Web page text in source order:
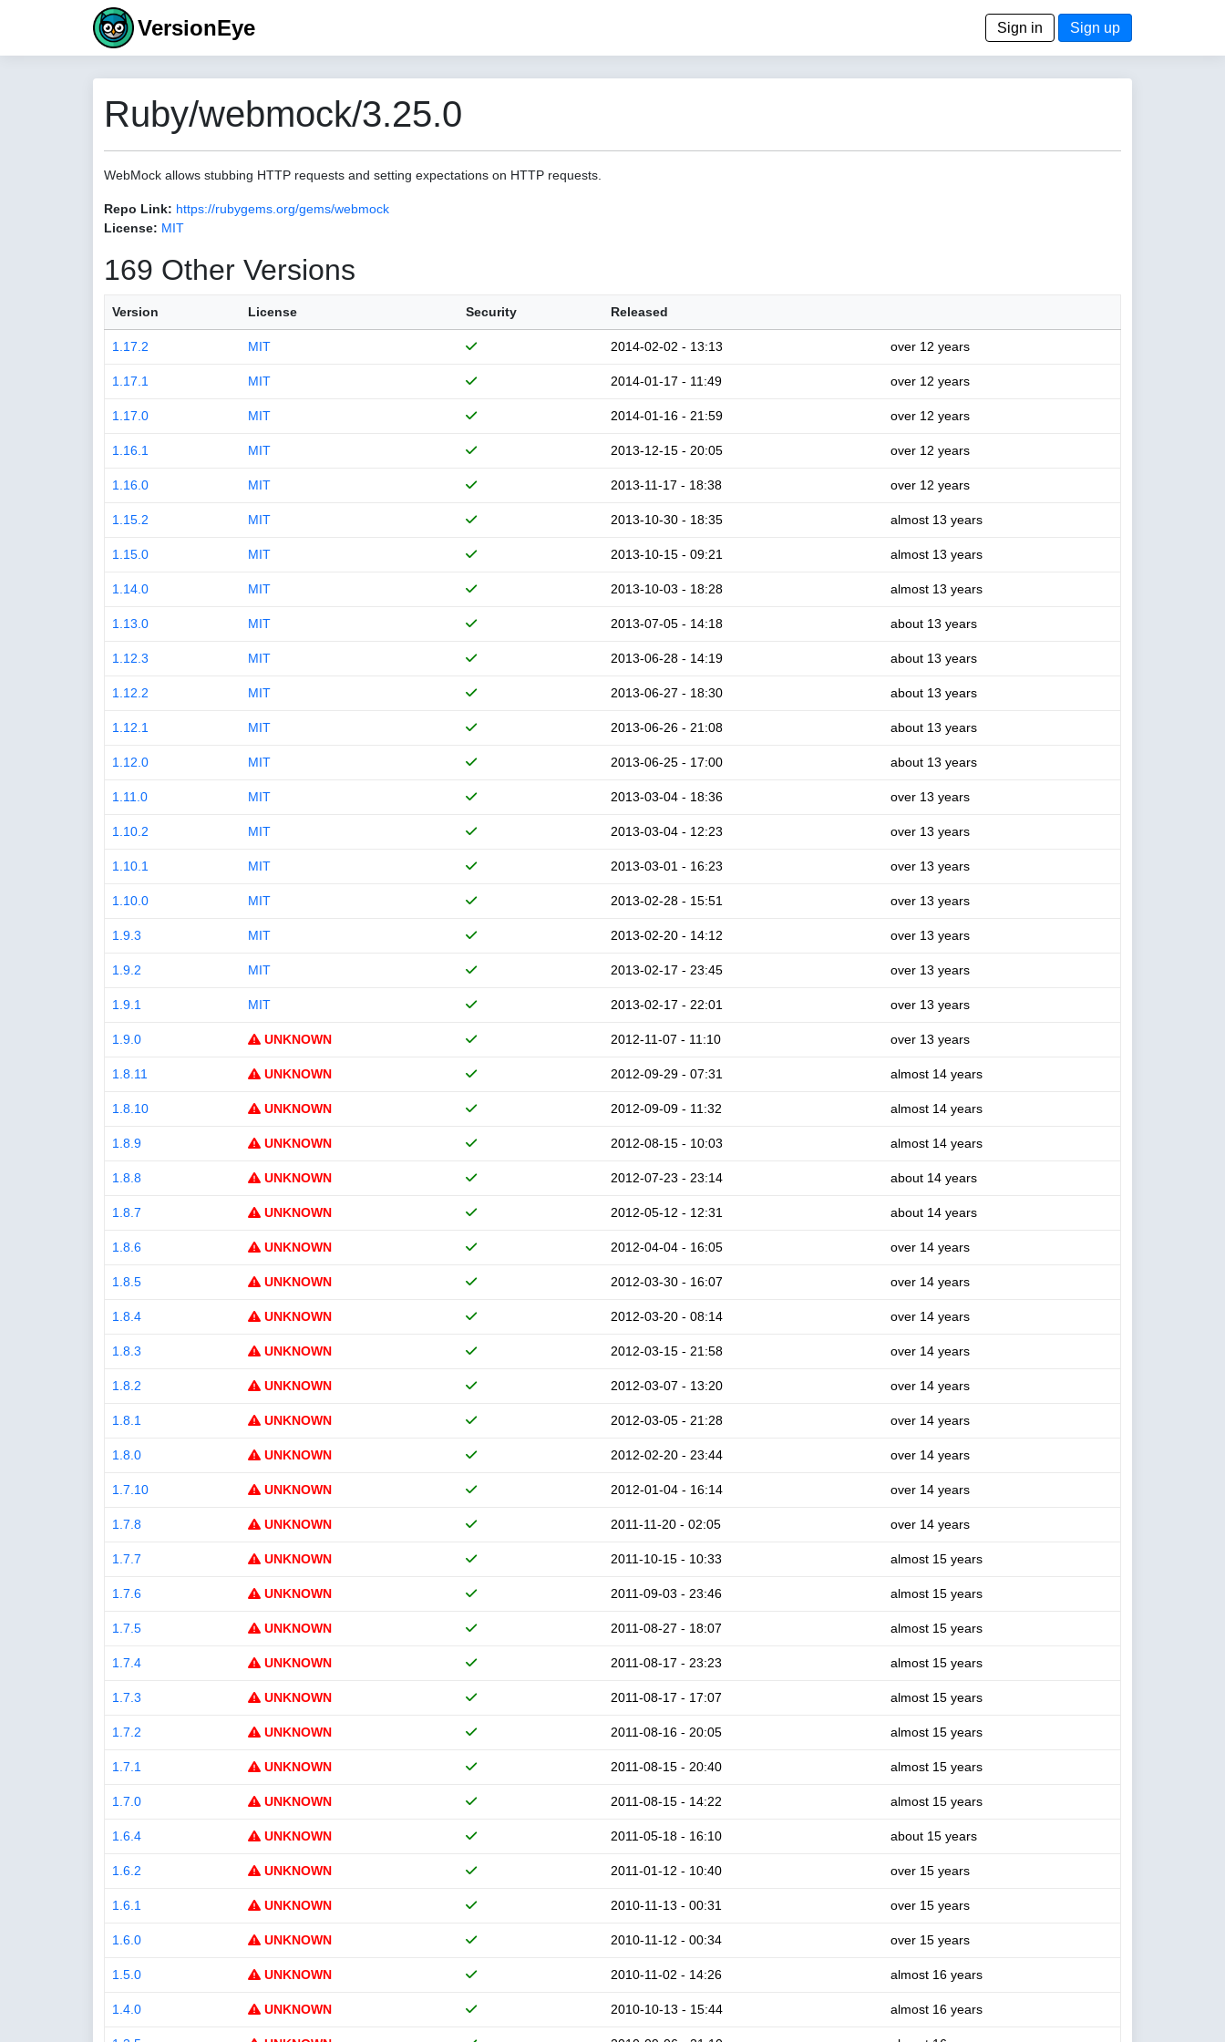
VersionEye Sign in Sign up
Ruby/webmock/3.25.0
WebMock allows stubbing HTTP requests and setting expectations on HTTP requests.
Repo Link: https://rubygems.org/gems/webmock
License: MIT
169 Other Versions
Version License Security Released
1.17.2 MIT 2014-02-02 - 13:13 over 12 years
1.17.1 MIT 2014-01-17 - 11:49 over 12 years
1.17.0 MIT 2014-01-16 - 21:59 over 12 years
1.16.1 MIT 2013-12-15 - 20:05 over 12 years
1.16.0 MIT 2013-11-17 - 18:38 over 12 years
1.15.2 MIT 2013-10-30 - 18:35 almost 13 years
1.15.0 MIT 2013-10-15 - 09:21 almost 13 years
1.14.0 MIT 2013-10-03 - 18:28 almost 13 years
1.13.0 MIT 2013-07-05 - 14:18 about 13 years
1.12.3 MIT 2013-06-28 - 14:19 about 13 years
1.12.2 MIT 2013-06-27 - 18:30 about 13 years
1.12.1 MIT 2013-06-26 - 21:08 about 13 years
1.12.0 MIT 2013-06-25 - 17:00 about 13 years
1.11.0 MIT 2013-03-04 - 18:36 over 13 years
1.10.2 MIT 2013-03-04 - 12:23 over 13 years
1.10.1 MIT 2013-03-01 - 16:23 over 13 years
1.10.0 MIT 2013-02-28 - 15:51 over 13 years
1.9.3 MIT 2013-02-20 - 14:12 over 13 years
1.9.2 MIT 2013-02-17 - 23:45 over 13 years
1.9.1 MIT 2013-02-17 - 22:01 over 13 years
1.9.0 UNKNOWN 2012-11-07 - 11:10 over 13 years
1.8.11 UNKNOWN 2012-09-29 - 07:31 almost 14 years
1.8.10 UNKNOWN 2012-09-09 - 11:32 almost 14 years
1.8.9 UNKNOWN 2012-08-15 - 10:03 almost 14 years
1.8.8 UNKNOWN 2012-07-23 - 23:14 about 14 years
1.8.7 UNKNOWN 2012-05-12 - 12:31 about 14 years
1.8.6 UNKNOWN 2012-04-04 - 16:05 over 14 years
1.8.5 UNKNOWN 2012-03-30 - 16:07 over 14 years
1.8.4 UNKNOWN 2012-03-20 - 08:14 over 14 years
1.8.3 UNKNOWN 2012-03-15 - 21:58 over 14 years
1.8.2 UNKNOWN 2012-03-07 - 13:20 over 14 years
1.8.1 UNKNOWN 2012-03-05 - 21:28 over 14 years
1.8.0 UNKNOWN 2012-02-20 - 23:44 over 14 years
1.7.10 UNKNOWN 2012-01-04 - 16:14 over 14 years
1.7.8 UNKNOWN 2011-11-20 - 02:05 over 14 years
1.7.7 UNKNOWN 2011-10-15 - 10:33 almost 15 years
1.7.6 UNKNOWN 2011-09-03 - 23:46 almost 15 years
1.7.5 UNKNOWN 2011-08-27 - 18:07 almost 15 years
1.7.4 UNKNOWN 2011-08-17 - 23:23 almost 15 years
1.7.3 UNKNOWN 2011-08-17 - 17:07 almost 15 years
1.7.2 UNKNOWN 2011-08-16 - 20:05 almost 15 years
1.7.1 UNKNOWN 2011-08-15 - 20:40 almost 15 years
1.7.0 UNKNOWN 2011-08-15 - 14:22 almost 15 years
1.6.4 UNKNOWN 2011-05-18 - 16:10 about 15 years
1.6.2 UNKNOWN 2011-01-12 - 10:40 over 15 years
1.6.1 UNKNOWN 2010-11-13 - 00:31 over 15 years
1.6.0 UNKNOWN 2010-11-12 - 00:34 over 15 years
1.5.0 UNKNOWN 2010-11-02 - 14:26 almost 16 years
1.4.0 UNKNOWN 2010-10-13 - 15:44 almost 16 years